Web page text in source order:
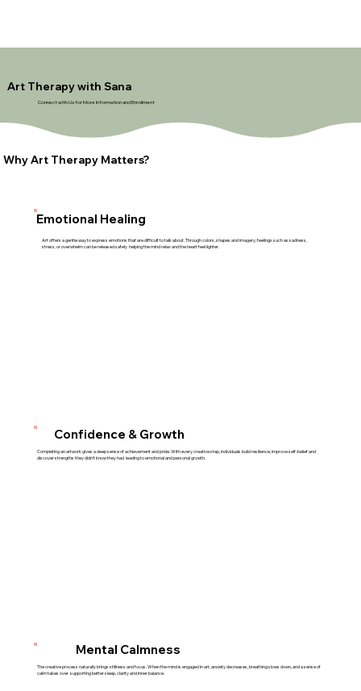
Art Therapy with Sana
Connect with Us for More Information and Enrollment
Why Art Therapy Matters?
Emotional Healing
Art offers a gentle way to express emotions that are difficult to talk about. Through colors, shapes and imagery, feelings such as sadness,
stress, or overwhelm can be released safely helping the mind relax and the heart feel lighter.
Confidence & Growth
Completing an artwork gives a deep sense of achievement and pride. With every creative step, individuals build resilience, improve self-belief and
discover strengths they didn’t know they had leading to emotional and personal growth.
Mental Calmness
The creative process naturally brings stillness and focus. When the mind is engaged in art, anxiety decreases, breathing slows down, and a sense of
calm takes over supporting better sleep, clarity and inner balance.